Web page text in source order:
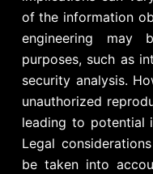
of the information
engineering may
purposes, such as
security analysis.
unauthorized
leading to potential
Legal
be taken into